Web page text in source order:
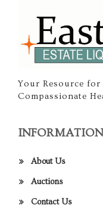
Your Resource
Compassionate
INFORMATION
About Us
Auctions
Contact Us